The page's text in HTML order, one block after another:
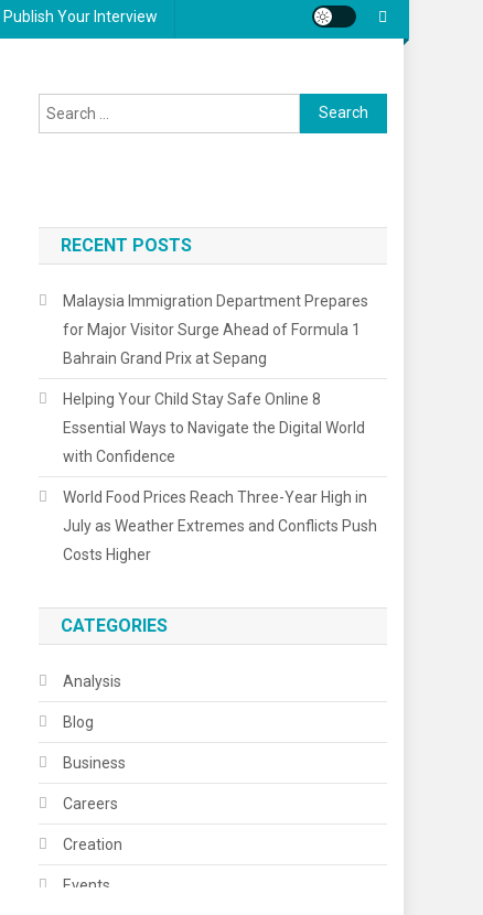
Publish Your Interview
Search
for:
RECENT POSTS
Malaysia Immigration Department Prepares
for Major Visitor Surge Ahead of Formula 1
Bahrain Grand Prix at Sepang
Helping Your Child Stay Safe Online 8
Essential Ways to Navigate the Digital World
with Confidence
World Food Prices Reach Three-Year High in
July as Weather Extremes and Conflicts Push
Costs Higher
CATEGORIES
Analysis
Blog
Business
Careers
Creation
Events